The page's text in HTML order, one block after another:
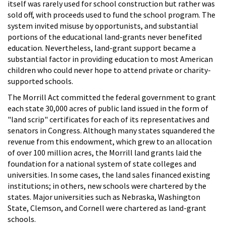
itself was rarely used for school construction but rather was
sold off, with proceeds used to fund the school program. The
system invited misuse by opportunists, and substantial
portions of the educational land-grants never benefited
education. Nevertheless, land-grant support became a
substantial factor in providing education to most American
children who could never hope to attend private or charity-
supported schools.
The Morrill Act committed the federal government to grant
each state 30,000 acres of public land issued in the form of
"land scrip" certificates for each of its representatives and
senators in Congress. Although many states squandered the
revenue from this endowment, which grew to an allocation
of over 100 million acres, the Morrill land grants laid the
foundation for a national system of state colleges and
universities. In some cases, the land sales financed existing
institutions; in others, new schools were chartered by the
states. Major universities such as Nebraska, Washington
State, Clemson, and Cornell were chartered as land-grant
schools.